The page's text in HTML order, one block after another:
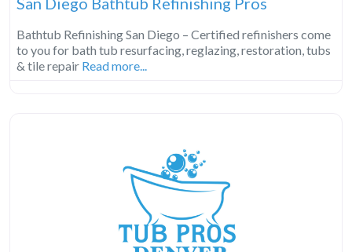
Bathtub Refinishing San Diego – Certified refinishers come
to you for bath tub resurfacing, reglazing, restoration, tubs
& tile repair Read more...